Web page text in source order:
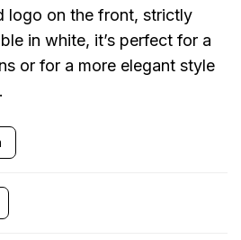
logo on the front, strictly
in white, it’s perfect for a
or for a more elegant style